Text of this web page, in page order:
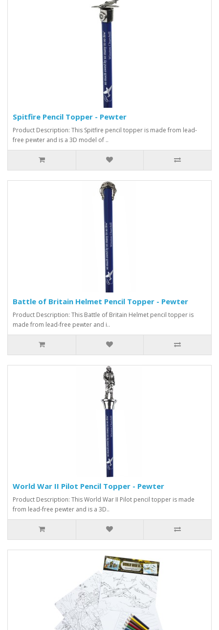
Spitfire Pencil Topper - Pewter
Product Description: This Spitfire pencil topper is made from lead-
free pewter and is a 3D model of ..
Battle of Britain Helmet Pencil Topper - Pewter
Product Description: This Battle of Britain Helmet pencil topper is
made from lead-free pewter and i..
World War II Pilot Pencil Topper - Pewter
Product Description: This World War II Pilot pencil topper is made
from lead-free pewter and is a 3D..